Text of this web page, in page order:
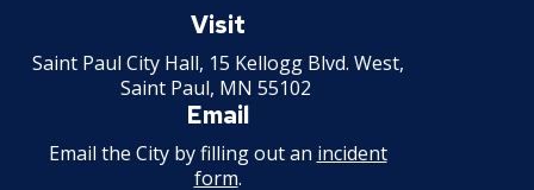
Paul
Visit
Saint Paul City Hall, 15 Kellogg Blvd. West,
Saint Paul, MN 55102
Email
Email the City by filling out an incident
form.